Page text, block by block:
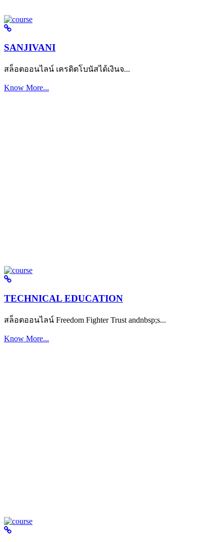
SANJIVANI
สล็อตออนไลน์ เครดิตโบนัสได้เงินจ...
Know More...
TECHNICAL EDUCATION
สล็อตออนไลน์ Freedom Fighter Trust andnbsp;s...
Know More...